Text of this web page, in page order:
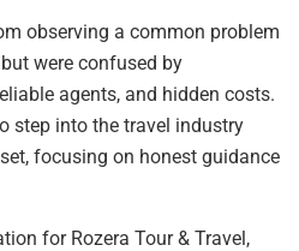
observing a common problem
were confused by
agents, and hidden costs.
step into the travel industry
focusing on honest guidance
for Rozera Tour & Travel,